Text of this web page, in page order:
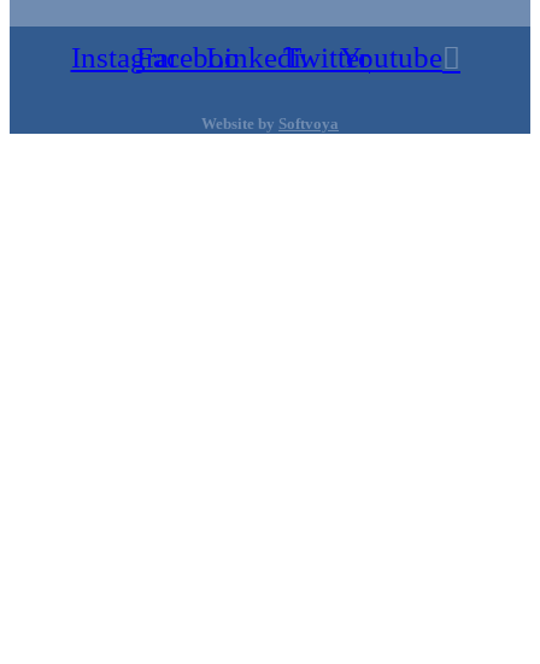
InstagramFacebookLinkedinTwitterYoutube
Website by Softvoya